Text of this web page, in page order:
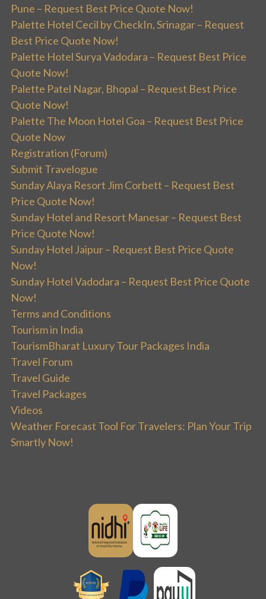
Pune – Request Best Price Quote Now!
Palette Hotel Cecil by CheckIn, Srinagar – Request
Best Price Quote Now!
Palette Hotel Surya Vadodara – Request Best Price
Quote Now!
Palette Patel Nagar, Bhopal – Request Best Price
Quote Now!
Palette The Moon Hotel Goa – Request Best Price
Quote Now
Registration (Forum)
Submit Travelogue
Sunday Alaya Resort Jim Corbett – Request Best
Price Quote Now!
Sunday Hotel and Resort Manesar – Request Best
Price Quote Now!
Sunday Hotel Jaipur – Request Best Price Quote
Now!
Sunday Hotel Vadodara – Request Best Price Quote
Now!
Terms and Conditions
Tourism in India
TourismBharat Luxury Tour Packages India
Travel Forum
Travel Guide
Travel Packages
Videos
Weather Forecast Tool For Travelers: Plan Your Trip
Smartly Now!